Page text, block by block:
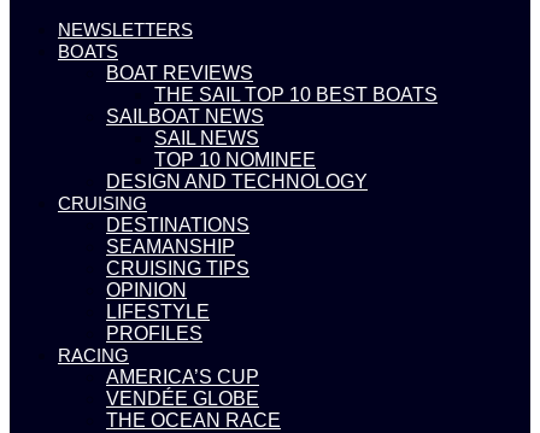
NEWSLETTERS
BOATS
BOAT REVIEWS
THE SAIL TOP 10 BEST BOATS
SAILBOAT NEWS
SAIL NEWS
TOP 10 NOMINEE
DESIGN AND TECHNOLOGY
CRUISING
DESTINATIONS
SEAMANSHIP
CRUISING TIPS
OPINION
LIFESTYLE
PROFILES
RACING
AMERICA’S CUP
VENDÉE GLOBE
THE OCEAN RACE